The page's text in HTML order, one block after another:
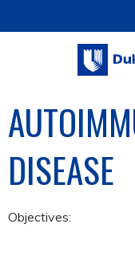
DISEASE
Objectives: